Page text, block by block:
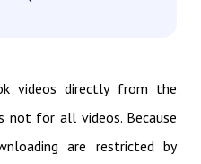
videos directly from the
not for all videos. Because
are restricted by